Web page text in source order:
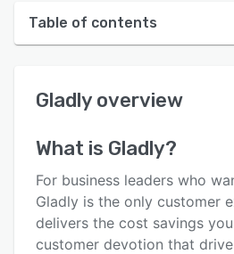
Table of contents
User interface
Key features
Alternatives
Gladly overview
What is Gladly?
For business leaders who
Gladly is the only customer
delivers the cost savings
customer devotion that